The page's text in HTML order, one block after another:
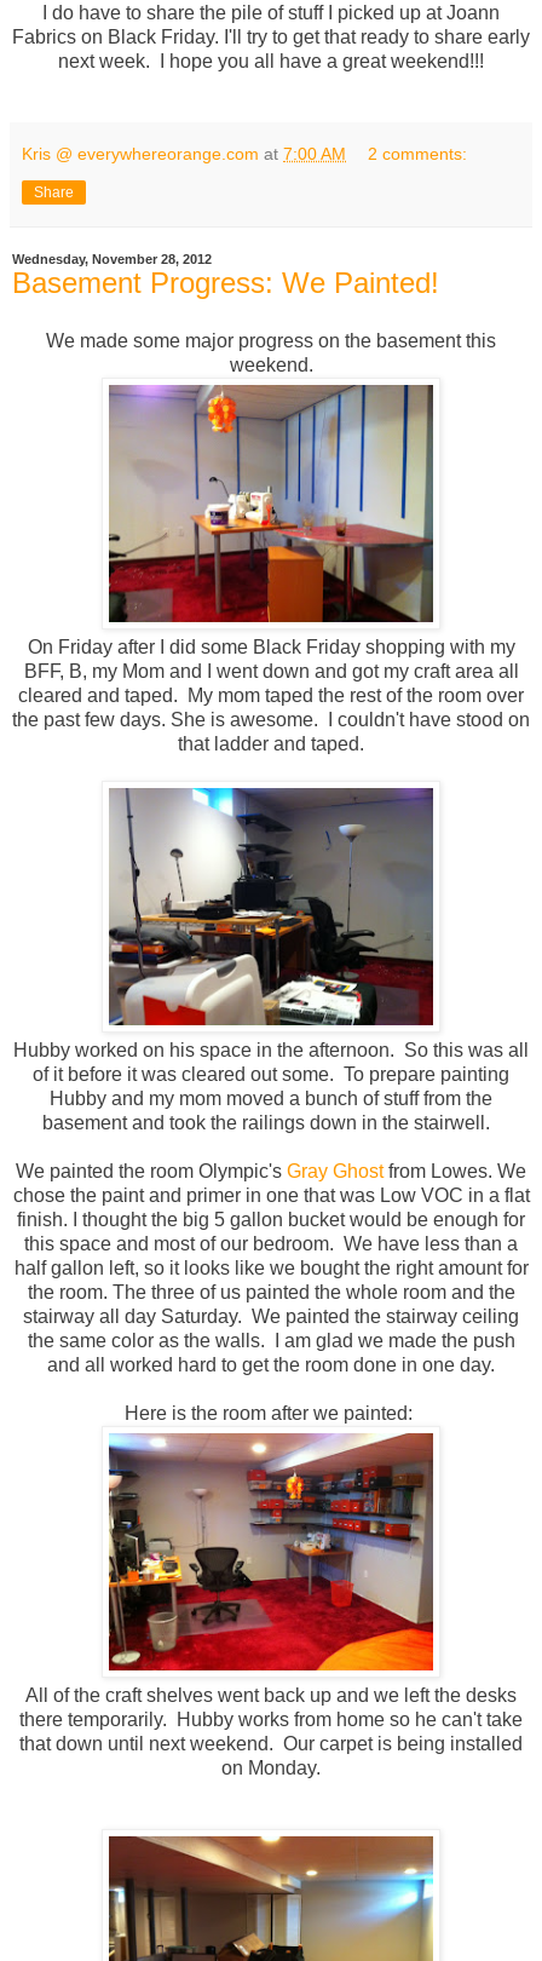
I do have to share the pile of stuff I picked up at Joann
Fabrics on Black Friday. I'll try to get that ready to share early
next week. I hope you all have a great weekend!!!
Kris @ everywhereorange.com at 7:00 AM 2 comments:
Share
Wednesday, November 28, 2012
Basement Progress: We Painted!
We made some major progress on the basement this
weekend.
On Friday after I did some Black Friday shopping with my
BFF, B, my Mom and I went down and got my craft area all
cleared and taped. My mom taped the rest of the room over
the past few days. She is awesome. I couldn't have stood on
that ladder and taped.
Hubby worked on his space in the afternoon. So this was all
of it before it was cleared out some. To prepare painting
Hubby and my mom moved a bunch of stuff from the
basement and took the railings down in the stairwell.
We painted the room Olympic's Gray Ghostfrom Lowes. We
chose the paint and primer in one that was Low VOC in a flat
finish. I thought the big 5 gallon bucket would be enough for
this space and most of our bedroom. We have less than a
half gallon left, so it looks like we bought the right amount for
the room. The three of us painted the whole room and the
stairway all day Saturday. We painted the stairway ceiling
the same color as the walls. I am glad we made the push
and all worked hard to get the room done in one day.
Here is the room after we painted:
All of the craft shelves went back up and we left the desks
there temporarily. Hubby works from home so he can't take
that down until next weekend. Our carpet is being installed
on Monday.